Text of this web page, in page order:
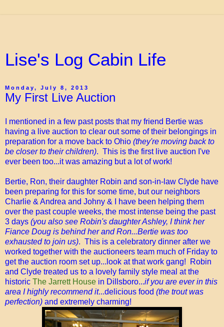
Lise's Log Cabin Life
Monday, July 8, 2013
My First Live Auction
I mentioned in a few past posts that my friend Bertie was
having a live auction to clear out some of their belongings in
preparation for a move back to Ohio (they're moving back to
be closer to their children). This is the first live auction I've
ever been too...it was amazing but a lot of work!
Bertie, Ron, their daughter Robin and son-in-law Clyde have
been preparing for this for some time, but our neighbors
Charlie & Andrea and Johny & I have been helping them
over the past couple weeks, the most intense being the past
3 days (you also see Robin's daughter Ashley, I think her
Fiance Doug is behind her and Ron...Bertie was too
exhausted to join us). This is a celebratory dinner after we
worked together with the auctioneers team much of Friday to
get the auction room set up...look at that work gang! Robin
and Clyde treated us to a lovely family style meal at the
historic The Jarrett House in Dillsboro...if you are ever in this
area I highly recommend it...delicious food (the trout was
perfection) and extremely charming!